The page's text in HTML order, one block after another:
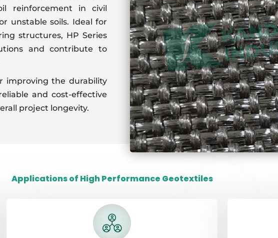
reinforcement in civil
unstable soils. Ideal for
structures, HP Series
and contribute to
improving the durability
and cost-effective
project longevity.
Applications of High Performance Geotextiles